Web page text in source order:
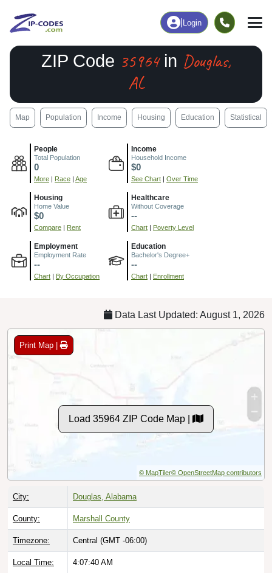
Login
ZIP Code 35964in Douglas,
AL
Map Population Income Housing Education Statistical
People
Total Population
0
More | Race | Age
Income
Household Income
$0
See Chart | Over Time
Housing
Home Value
$0
Compare | Rent
Healthcare
Without Coverage
--
Chart | Poverty Level
Employment
Employment Rate
--
Chart | By Occupation
Education
Bachelor's Degree+
--
Chart | Enrollment
Data Last Updated: August 1, 2026
Print Map |
Load 35964 ZIP Code Map |
© MapTiler© OpenStreetMap contributors
City: Douglas, Alabama
County: Marshall County
Timezone: Central (GMT -06:00)
Local Time: 4:07:41 AM